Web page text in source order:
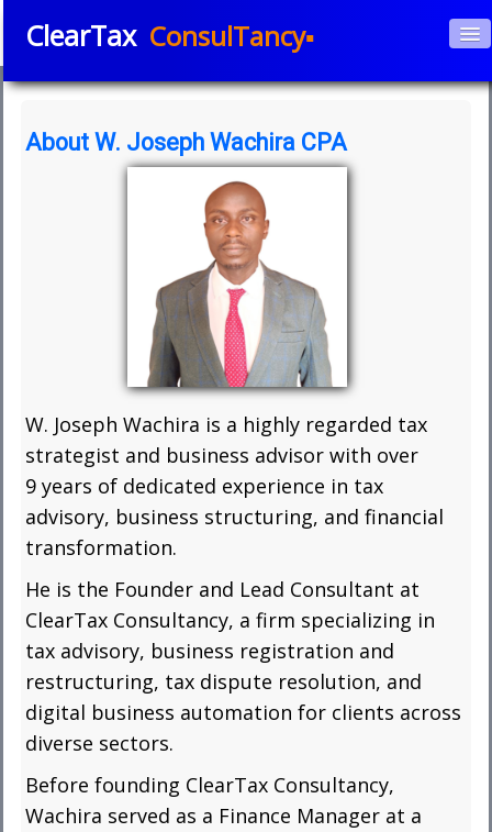
ClearTax ConsulTancy▪
Home
About Us
Book e-Consultation
Contact
About W. Joseph Wachira CPA
W. Joseph Wachira is a highly regarded tax
strategist and business advisor with over
9 years of dedicated experience in tax
advisory, business structuring, and financial
transformation.
He is the Founder and Lead Consultant at
ClearTax Consultancy, a firm specializing in
tax advisory, business registration and
restructuring, tax dispute resolution, and
digital business automation for clients across
diverse sectors.
Before founding ClearTax Consultancy,
Wachira served as a Finance Manager at a